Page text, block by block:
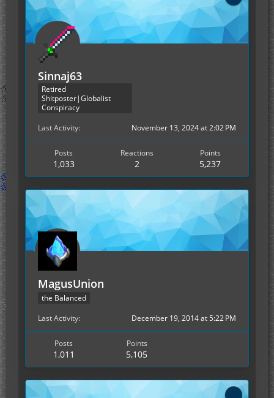
Sinnaj63
Retired
Shitposter|Globalist
Conspiracy
Last Activity
November 13, 2024 at 2:02 PM
Posts
1,033
Reactions
2
Points
5,237
MagusUnion
the Balanced
Last Activity
December 19, 2014 at 5:22 PM
Posts
1,011
Points
5,105